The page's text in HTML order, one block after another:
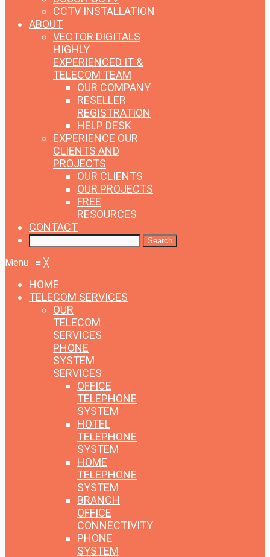
CCTV INSTALLATION
ABOUT
VECTOR DIGITALS
HIGHLY
EXPERIENCED IT &
TELECOM TEAM
OUR COMPANY
RESELLER
REGISTRATION
HELP DESK
EXPERIENCE OUR
CLIENTS AND
PROJECTS
OUR CLIENTS
OUR PROJECTS
FREE
RESOURCES
CONTACT
Menu ≡ ╳
HOME
TELECOM SERVICES
OUR
TELECOM
SERVICES
PHONE
SYSTEM
SERVICES
OFFICE
TELEPHONE
SYSTEM
HOTEL
TELEPHONE
SYSTEM
HOME
TELEPHONE
SYSTEM
BRANCH
OFFICE
CONNECTIVITY
PHONE
SYSTEM